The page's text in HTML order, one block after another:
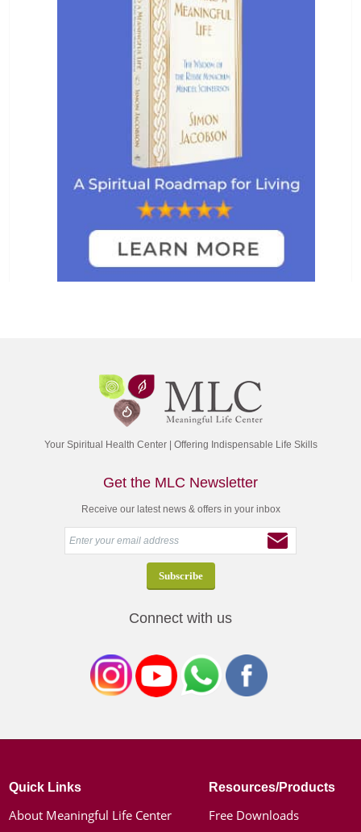
Your Spiritual Health Center | Offering Indispensable Life Skills
Get the MLC Newsletter
Receive our latest news & offers in your inbox
Connect with us
Quick Links
About Meaningful Life Center
Resources/Products
Free Downloads